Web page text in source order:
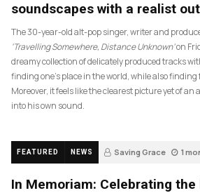
soundscapes with a realist
The 30-year-old alt-pop singer, writer and
‘Travelling Somewhere, Distance Unknown’on
dreamy collection of delicately produced tracks
finding one’s place in the world, while also finding
Moreover, it feels like the clearest picture yet of
into his own sound.
FEATURED NEWS Saving Grace 1
In Memoriam: Celebrating